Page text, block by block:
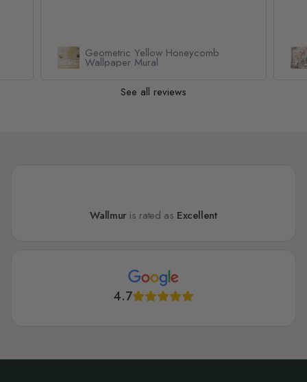
Geometric Yellow Honeycomb
Wallpaper Mural
See all reviews
Wallmur is rated as Excellent
4.7